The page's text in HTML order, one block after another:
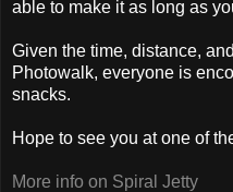
able to make it as long as
Given the time, distance,
Photowalk, everyone is
snacks.
Hope to see you at one of
More info on Spiral Jetty